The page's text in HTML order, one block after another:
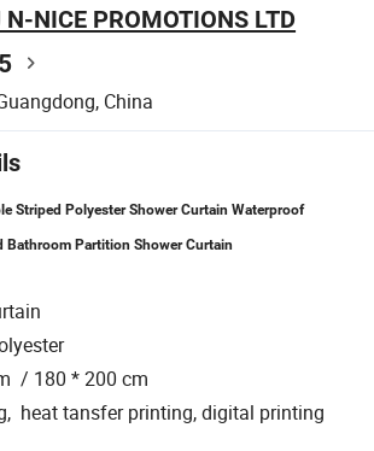
N-NICE PROMOTIONS LTD
China
Striped Polyester Shower Curtain Waterproof
Bathroom Partition Shower Curtain
/ 180 * 200 cm
heat tansfer printing, digital printing